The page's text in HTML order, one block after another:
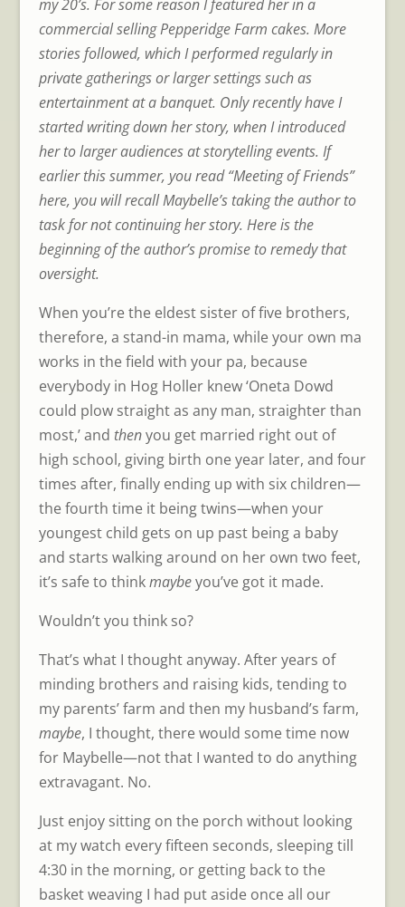
my 20’s. For some reason I featured her in a
commercial selling Pepperidge Farm cakes. More
stories followed, which I performed regularly in
private gatherings or larger settings such as
entertainment at a banquet. Only recently have I
started writing down her story, when I introduced
her to larger audiences at storytelling events. If
earlier this summer, you read “Meeting of Friends”
here, you will recall Maybelle’s taking the author to
task for not continuing her story. Here is the
beginning of the author’s promise to remedy that
oversight.
When you’re the eldest sister of five brothers,
therefore, a stand-in mama, while your own ma
works in the field with your pa, because
everybody in Hog Holler knew ‘Oneta Dowd
could plow straight as any man, straighter than
most,’ and thenyou get married right out of
high school, giving birth one year later, and four
times after, finally ending up with six children—
the fourth time it being twins—when your
youngest child gets on up past being a baby
and starts walking around on her own two feet,
it’s safe to thinkmaybeyou’ve got it made.
Wouldn’t you think so?
That’s what I thought anyway. After years of
minding brothers and raising kids, tending to
my parents’ farm and then my husband’s farm,
maybe, I thought, there would some time now
for Maybelle—not that I wanted to do anything
extravagant. No.
Just enjoy sitting on the porch without looking
at my watch every fifteen seconds, sleeping till
4:30 in the morning, or getting back to the
basket weaving I had put aside once all our